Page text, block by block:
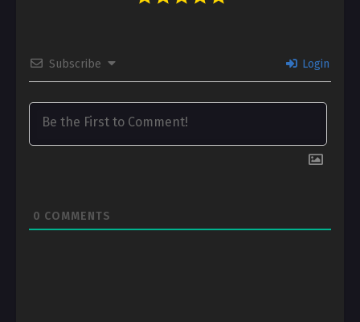
Subscribe Login
0 COMMENTS